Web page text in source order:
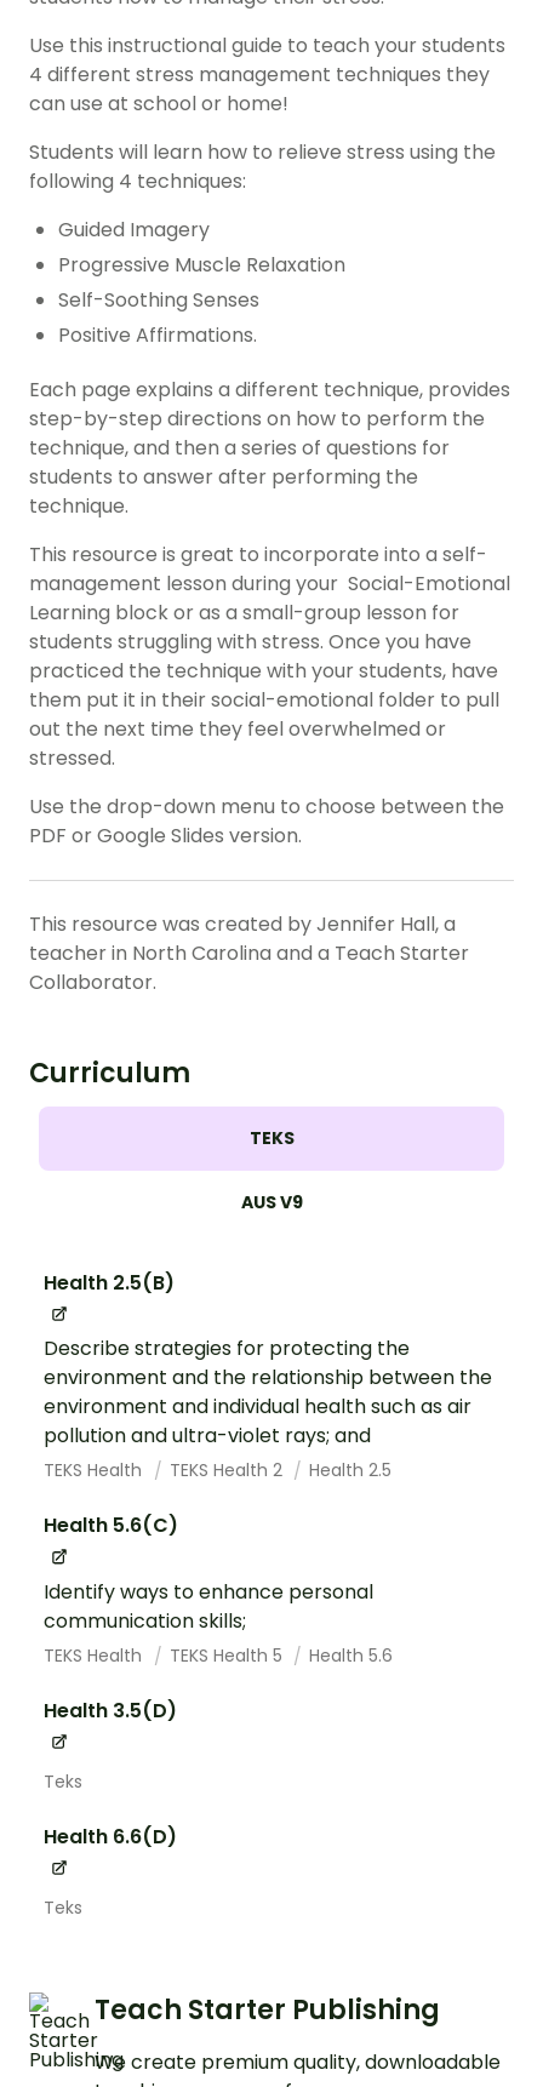
Use this instructional guide to teach your students
4 different stress management techniques they
can use at school or home!
Students will learn how to relieve stress using the
following 4 techniques:
Guided Imagery
Progressive Muscle Relaxation
Self-Soothing Senses
Positive Affirmations.
Each page explains a different technique, provides
step-by-step directions on how to perform the
technique, and then a series of questions for
students to answer after performing the
technique.
This resource is great to incorporate into a self-
management lesson during your Social-Emotional
Learning block or as a small-group lesson for
students struggling with stress. Once you have
practiced the technique with your students, have
them put it in their social-emotional folder to pull
out the next time they feel overwhelmed or
stressed.
Use the drop-down menu to choose between the
PDF or Google Slides version.
This resource was created by Jennifer Hall, a
teacher in North Carolina and a Teach Starter
Collaborator.
Curriculum
TEKS
AUS V9
Health 2.5(B)
Describe strategies for protecting the
environment and the relationship between the
environment and individual health such as air
pollution and ultra-violet rays; and
TEKS Health TEKS Health 2 Health 2.5
Health 5.6(C)
Identify ways to enhance personal
communication skills;
TEKS Health TEKS Health 5 Health 5.6
Health 3.5(D)
Teks
Health 6.6(D)
Teks
Teach Starter Publishing
We create premium quality, downloadable